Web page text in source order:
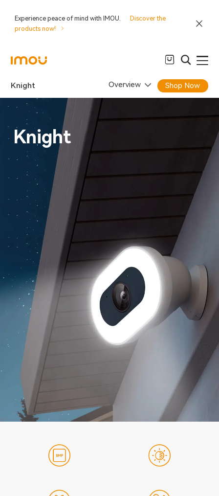
Experience peace of mind with IMOU.
Discover the
products now!
Knight Overview Shop Now
Knight